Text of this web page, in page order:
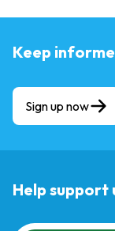
Keep
Sign up now
Help support